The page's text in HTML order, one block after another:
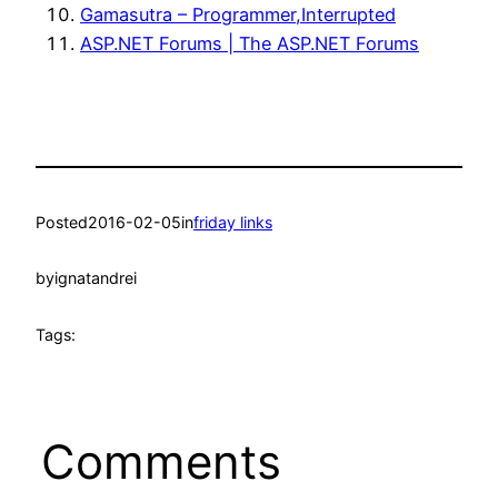
Gamasutra – Programmer,Interrupted
ASP.NET Forums | The ASP.NET Forums
Posted2016-02-05infriday links
byignatandrei
Tags:
Comments